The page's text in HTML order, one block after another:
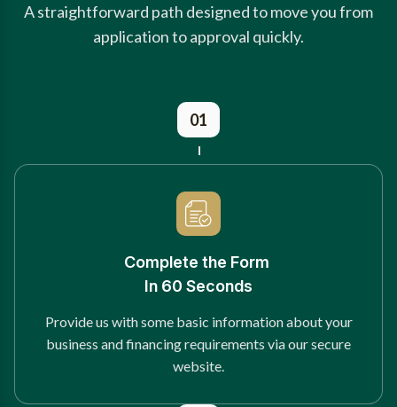
A straightforward path designed to move you from
application to approval quickly.
01
Complete the Form
In 60 Seconds
Provide us with some basic information about your
business and financing requirements via our secure
website.